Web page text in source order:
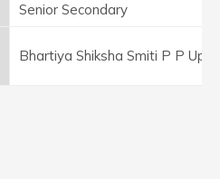
Senior Secondary
Bhartiya Shiksha Smiti P P Up